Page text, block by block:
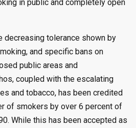
in public and completely open
tolerance shown by
and specific bans on
public areas and
coupled with the escalating
and tobacco, has been credited
of smokers by over 6 percent of
While this has been accepted as